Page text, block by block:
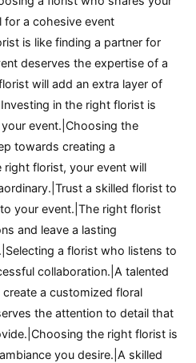
for a cohesive event
is like finding a partner for
deserves the expertise of a
will add an extra layer of
in the right florist is
event.|Choosing the
towards creating a
right florist, your event will
a skilled florist to
your event.|The right florist
and leave a lasting
a florist who listens to
collaboration.|A talented
a customized floral
the attention to detail that
the right florist is
you desire.|A skilled